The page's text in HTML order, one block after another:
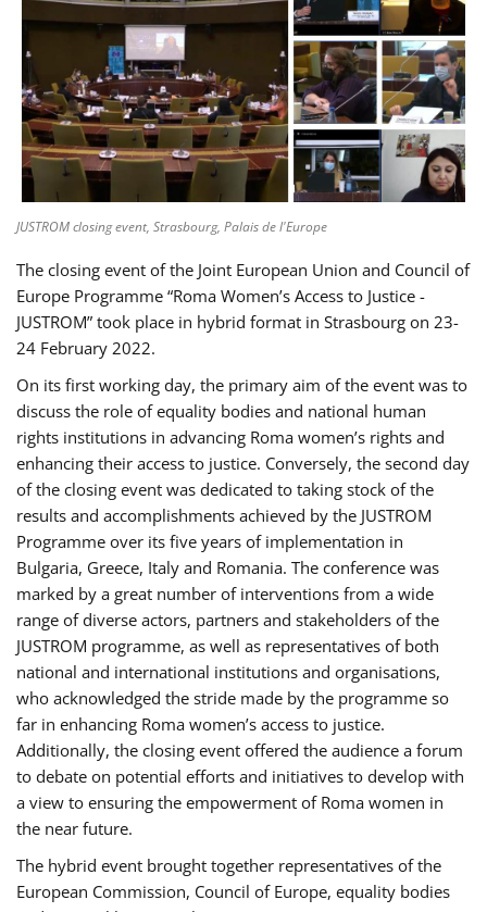
JUSTROM closing event, Strasbourg, Palais de l'Europe
The closing event of the Joint European Union and Council of
Europe Programme “Roma Women’s Access to Justice -
JUSTROM” took place in hybrid format in Strasbourg on 23-
24 February 2022.
On its first working day, the primary aim of the event was to
discuss the role of equality bodies and national human
rights institutions in advancing Roma women’s rights and
enhancing their access to justice. Conversely, the second day
of the closing event was dedicated to taking stock of the
results and accomplishments achieved by the JUSTROM
Programme over its five years of implementation in
Bulgaria, Greece, Italy and Romania. The conference was
marked by a great number of interventions from a wide
range of diverse actors, partners and stakeholders of the
JUSTROM programme, as well as representatives of both
national and international institutions and organisations,
who acknowledged the stride made by the programme so
far in enhancing Roma women’s access to justice.
Additionally, the closing event offered the audience a forum
to debate on potential efforts and initiatives to develop with
a view to ensuring the empowerment of Roma women in
the near future.
The hybrid event brought together representatives of the
European Commission, Council of Europe, equality bodies